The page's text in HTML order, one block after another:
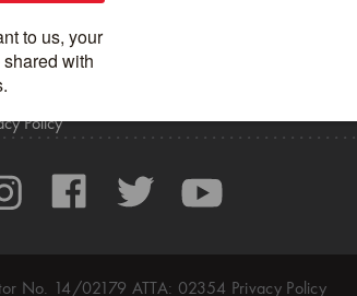
Media
Policy
No. 14/02179 ATTA: 02354 Privacy Policy